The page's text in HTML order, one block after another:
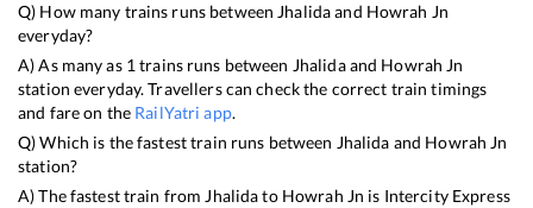
Q) How many trains runs between Jhalidaand Howrah Jn
everyday?
A) As many as 1 trains runs between Jhalidaand Howrah Jn
station everyday. Travellers can check the correct train timings
and fare on the RailYatri app.
Q) Which is the fastest train runs between Jhalida and Howrah Jn
station?
A) The fastest train from Jhalidato Howrah Jn is Intercity Express